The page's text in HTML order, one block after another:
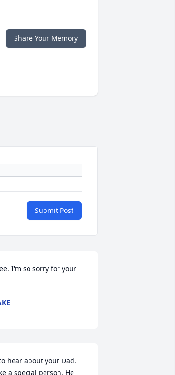
Share Your Memory
Submit Post
I'm so sorry for your
hear about your Dad.
a special person. He